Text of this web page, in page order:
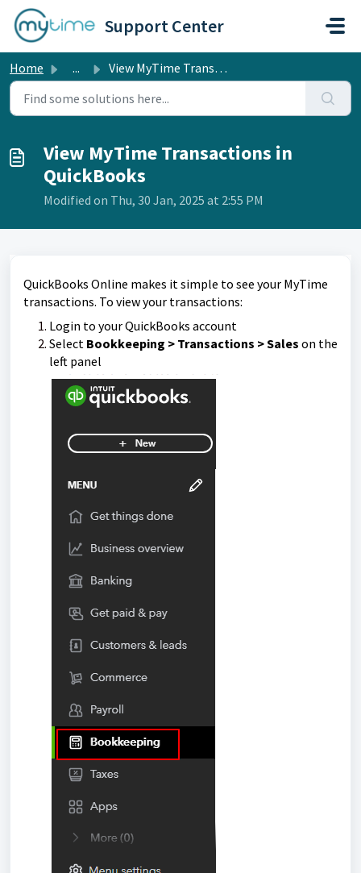
Skip to main content
Support Center
Home ... View MyTime Transactions in QuickBooks
View MyTime Transactions in
QuickBooks
Modified on Thu, 30 Jan, 2025 at 2:55 PM
QuickBooks Online makes it simple to see your MyTime
transactions. To view your transactions:
Login to your QuickBooks account
Select Bookkeeping > Transactions > Sales on the
left panel